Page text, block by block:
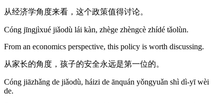
从经济学角度来看，这个政策值得讨论。
Cóng jīngjìxué jiǎodù lái kàn, zhège zhèngcè zhídé tǎolùn.
From an economics perspective, this policy is worth discussing.
从家长的角度，孩子的安全永远是第一位的。
Cóng jiāzhǎng de jiǎodù, háizi de ānquán yǒngyuǎn shì dì-yī wèi
de.